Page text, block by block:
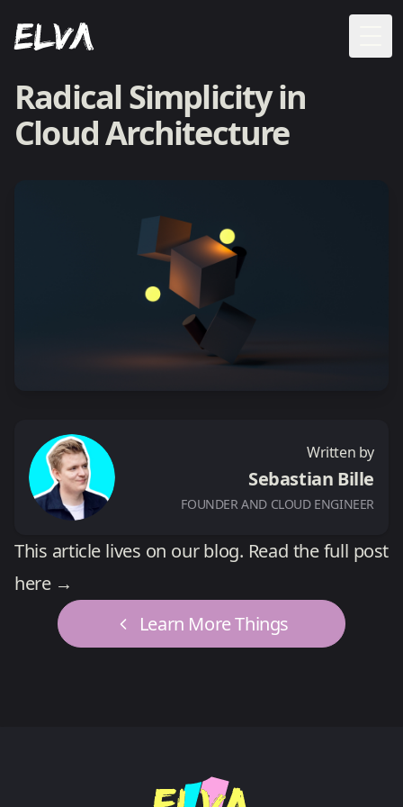
Radical Simplicity in
Cloud Architecture
Written by
Sebastian Bille
FOUNDER AND CLOUD ENGINEER
This article lives on our blog. Read the full post
here →
Learn More Things